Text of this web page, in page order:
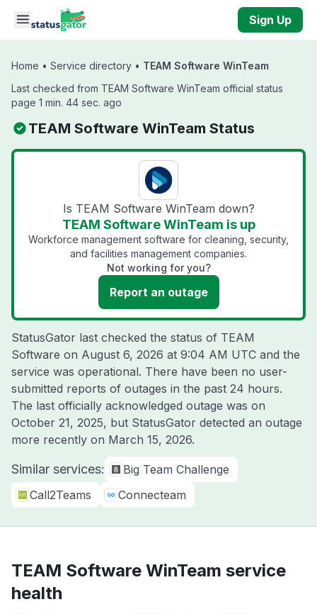
Skip to main content
Sign Up
Home • Service directory • TEAM Software WinTeam
Last checked from TEAM Software WinTeam official status
page 1 min. 44 sec. ago
TEAM Software WinTeam Status
Is TEAM Software WinTeam down?
TEAM Software WinTeam is up
Workforce management software for cleaning, security,
and facilities management companies.
Not working for you?
Report an outage
StatusGator last checked the status of TEAM
Software on August 6, 2026 at 9:04 AM UTC and the
service was operational. There have been no user-
submitted reports of outages in the past 24 hours.
The last officially acknowledged outage was on
October 21, 2025, but StatusGator detected an outage
more recently on March 15, 2026.
Similar services:
Big Team Challenge
Call2Teams
Connecteam
TEAM Software WinTeam service
health